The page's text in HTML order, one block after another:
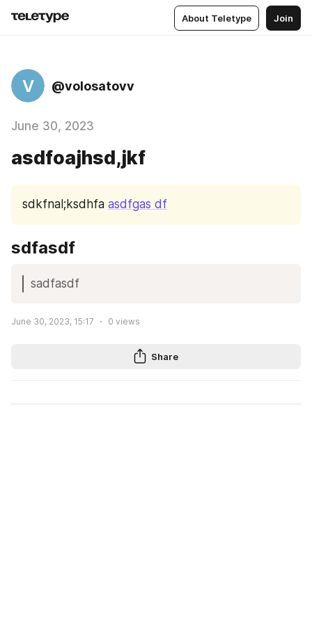
About Teletype Join
V @volosatovv
June 30, 2023
asdfoajhsd,jkf
sdkfnal;ksdhfa asdfgas df
sdfasdf
sadfasdf
June 30, 2023, 15:17 0 views
Share